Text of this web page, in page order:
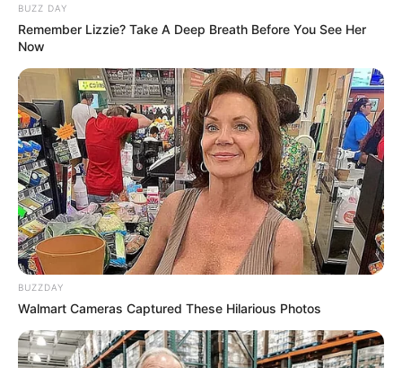
BUZZ DAY
Remember Lizzie? Take A Deep Breath Before You See Her
Now
BUZZDAY
Walmart Cameras Captured These Hilarious Photos